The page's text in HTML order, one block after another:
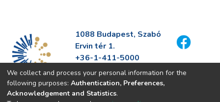
1088 Budapest, Szabó
Ervin tér 1.
+36-1-411-5000
info@fszek.hu
https://fszek.hu
We collect and process your personal information for the
following purposes: Authentication, Preferences,
Acknowledgement and Statistics.